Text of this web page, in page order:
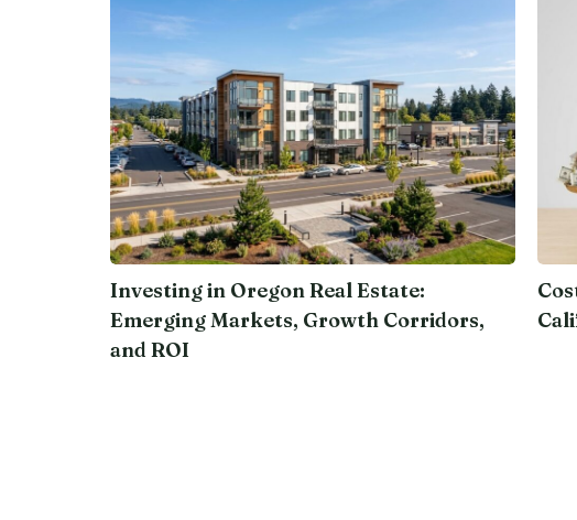
Investing in Oregon Real Estate:
Emerging Markets, Growth Corridors,
and ROI